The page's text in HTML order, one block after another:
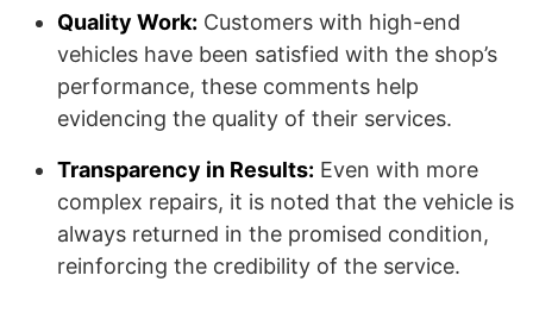
Quality Work: Customers with high-end
vehicles have been satisfied with the shop’s
performance, these comments help
evidencing the quality of their services.
Transparency in Results: Even with more
complex repairs, it is noted that the vehicle is
always returned in the promised condition,
reinforcing the credibility of the service.